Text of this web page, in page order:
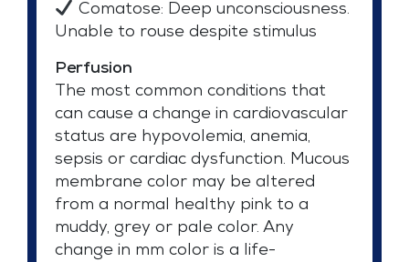
Comatose: Deep unconsciousness.
Unable to rouse despite stimulus
Perfusion
The most common conditions that
can cause a change in cardiovascular
status are hypovolemia, anemia,
sepsis or cardiac dysfunction. Mucous
membrane color may be altered
from a normal healthy pink to a
muddy, grey or pale color. Any
change in mm color is a life-